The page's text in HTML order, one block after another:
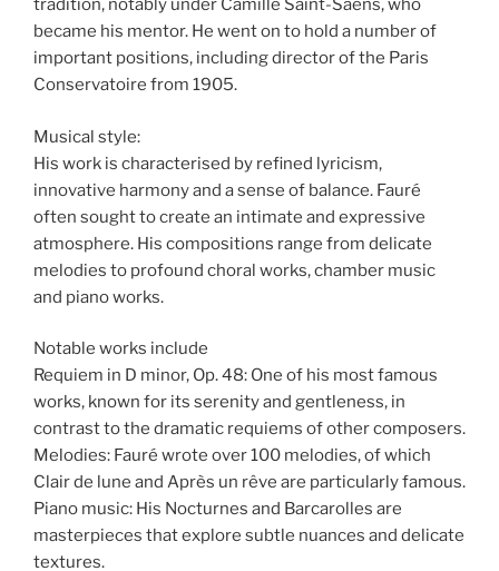
tradition, notably under Camille Saint-Saëns, who
became his mentor. He went on to hold a number of
important positions, including director of the Paris
Conservatoire from 1905.
Musical style:
His work is characterised by refined lyricism,
innovative harmony and a sense of balance. Fauré
often sought to create an intimate and expressive
atmosphere. His compositions range from delicate
melodies to profound choral works, chamber music
and piano works.
Notable works include
Requiem in D minor, Op. 48: One of his most famous
works, known for its serenity and gentleness, in
contrast to the dramatic requiems of other composers.
Melodies: Fauré wrote over 100 melodies, of which
Clair de lune and Après un rêve are particularly famous.
Piano music: His Nocturnes and Barcarolles are
masterpieces that explore subtle nuances and delicate
textures.